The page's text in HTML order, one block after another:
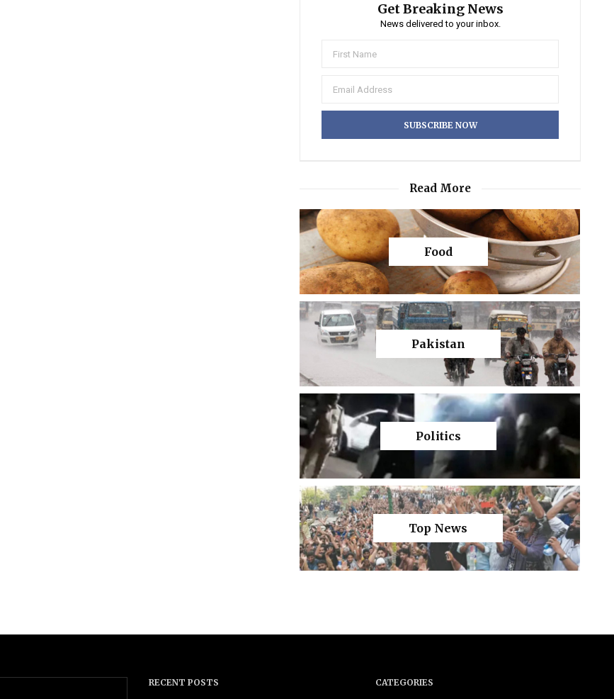
Get Breaking News
News delivered to your inbox.
Read More
Food
Pakistan
Politics
Top News
RECENT POSTS CATEGORIES